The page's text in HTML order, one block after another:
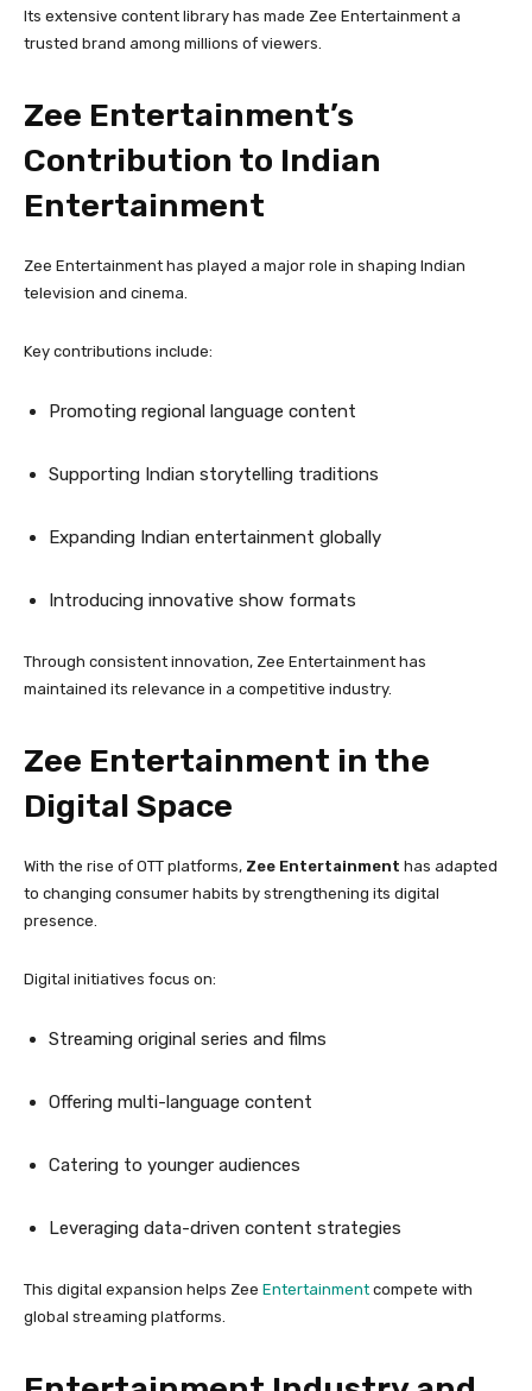
Its extensive content library has made Zee Entertainment a
trusted brand among millions of viewers.
Zee Entertainment’s
Contribution to Indian
Entertainment
Zee Entertainment has played a major role in shaping Indian
television and cinema.
Key contributions include:
Promoting regional language content
Supporting Indian storytelling traditions
Expanding Indian entertainment globally
Introducing innovative show formats
Through consistent innovation, Zee Entertainment has
maintained its relevance in a competitive industry.
Zee Entertainment in the
Digital Space
With the rise of OTT platforms, Zee Entertainment has adapted
to changing consumer habits by strengthening its digital
presence.
Digital initiatives focus on:
Streaming original series and films
Offering multi-language content
Catering to younger audiences
Leveraging data-driven content strategies
This digital expansion helps Zee Entertainment compete with
global streaming platforms.